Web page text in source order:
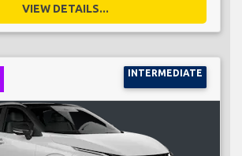
VIEW DETAILS...
INTERMEDIATE